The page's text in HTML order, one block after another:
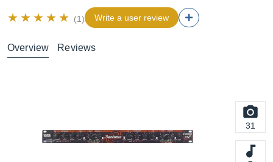
(1) Write a user review
Overview Reviews
31